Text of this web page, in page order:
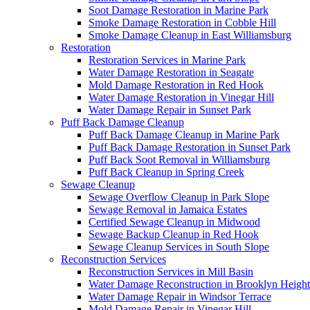
Soot Damage Restoration in Marine Park
Smoke Damage Restoration in Cobble Hill
Smoke Damage Cleanup in East Williamsburg
Restoration
Restoration Services in Marine Park
Water Damage Restoration in Seagate
Mold Damage Restoration in Red Hook
Water Damage Restoration in Vinegar Hill
Water Damage Repair in Sunset Park
Puff Back Damage Cleanup
Puff Back Damage Cleanup in Marine Park
Puff Back Damage Restoration in Sunset Park
Puff Back Soot Removal in Williamsburg
Puff Back Cleanup in Spring Creek
Sewage Cleanup
Sewage Overflow Cleanup in Park Slope
Sewage Removal in Jamaica Estates
Certified Sewage Cleanup in Midwood
Sewage Backup Cleanup in Red Hook
Sewage Cleanup Services in South Slope
Reconstruction Services
Reconstruction Services in Mill Basin
Water Damage Reconstruction in Brooklyn
Water Damage Repair in Windsor Terrace